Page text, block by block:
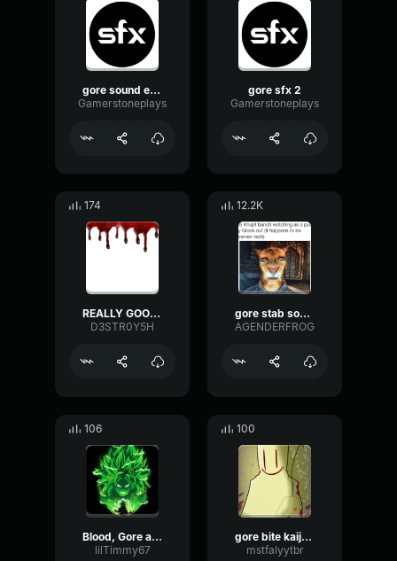
gore sound effect,1
Gamerstoneplays
gore sfx 2
Gamerstoneplays
174
REALLY GOOD GORE SOUNDS
D3STR0Y5H
12.2K
gore stab sound effect
AGENDERFROG
106
Blood, Gore and Bones Sound Effects
lilTimmy67
100
gore bite kaiju blood sound
mstfalyytbr